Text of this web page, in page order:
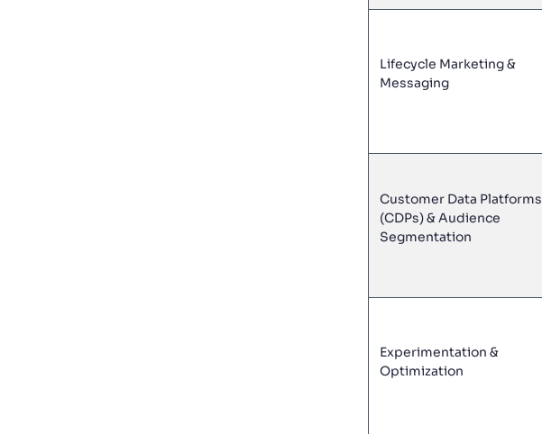
Lifecycle Marketing &
Messaging
Customer Data Platforms
(CDPs) & Audience
Segmentation
Experimentation &
Optimization